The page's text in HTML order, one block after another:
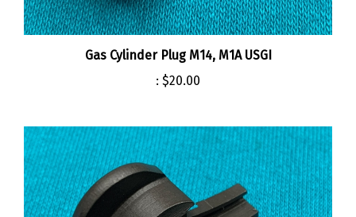
Gas Cylinder Plug M14, M1A USGI
$20.00